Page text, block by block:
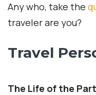
Any who, take the
traveler are you?
Travel
The Life of the